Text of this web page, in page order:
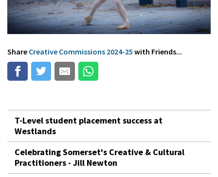
Share Creative Commissions 2024-25 with Friends...
T-Level student placement success at
Westlands
Celebrating Somerset's Creative & Cultural
Practitioners - Jill Newton